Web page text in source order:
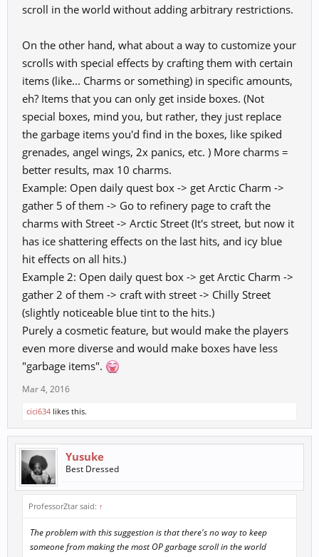
scroll in the world without adding arbitrary restrictions.
On the other hand, what about a way to customize your
scrolls with special effects by crafting them with certain
items (like... Charms or something) in specific amounts,
eh? Items that you can only get inside boxes. (Not
special boxes, mind you, but rather, they just replace
the garbage items you'd find in the boxes, like spiked
grenades, angel wings, 2x panics, etc. ) More charms =
better results, max 10 charms.
Example: Open daily quest box -> get Arctic Charm ->
gather 5 of them -> Go to refinery page to craft the
charms with Street -> Arctic Street (It's street, but now it
has ice shattering effects on the last hits, and icy blue
hit effects on all hits.)
Example 2: Open daily quest box -> get Arctic Charm ->
gather 2 of them -> craft with street -> Chilly Street
(slightly noticeable blue tint to the hits.)
Purely a cosmetic feature, but would make the players
even more diverse and would make boxes have less
"garbage items".
Mar 4, 2016
cici634 likes this.
Yusuke
Best Dressed
ProfessorZtar said: ↑
The problem with this suggestion is that there's no way to keep
someone from making the most OP garbage scroll in the world